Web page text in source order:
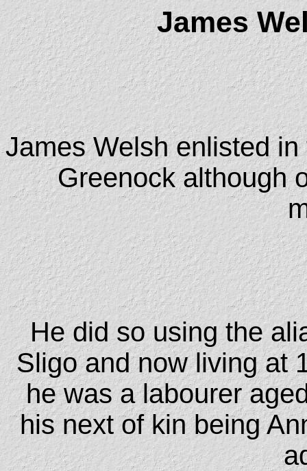
James
James Welsh enlisted
Greenock although
He did so using the
Sligo and now living at
he was a labourer
his next of kin being